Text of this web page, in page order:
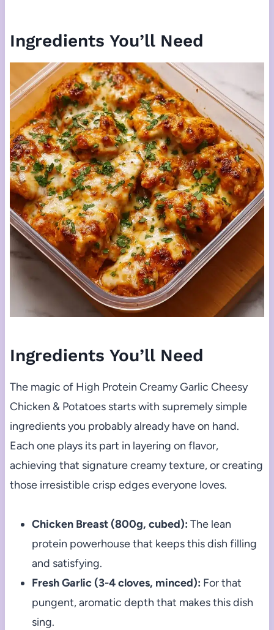
Ingredients You’ll Need
Ingredients You’ll Need
The magic of High Protein Creamy Garlic Cheesy
Chicken & Potatoes starts with supremely simple
ingredients you probably already have on hand.
Each one plays its part in layering on flavor,
achieving that signature creamy texture, or creating
those irresistible crisp edges everyone loves.
Chicken Breast (800g, cubed): The lean
protein powerhouse that keeps this dish filling
and satisfying.
Fresh Garlic (3-4 cloves, minced): For that
pungent, aromatic depth that makes this dish
sing.